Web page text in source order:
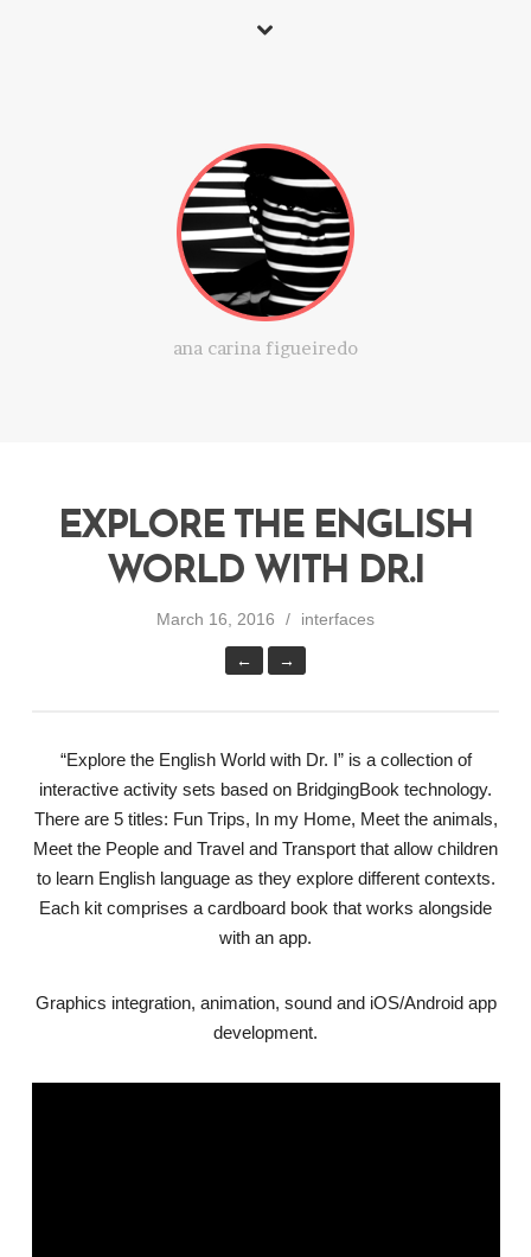
ana carina figueiredo
EXPLORE THE ENGLISH
WORLD WITH DR.I
March 16, 2016 interfaces
← →
“Explore the English World with Dr. I” is a collection of
interactive activity sets based on BridgingBook technology.
There are 5 titles: Fun Trips, In my Home, Meet the animals,
Meet the People and Travel and Transport that allow children
to learn English language as they explore different contexts.
Each kit comprises a cardboard book that works alongside
with an app.
Graphics integration, animation, sound and iOS/Android app
development.